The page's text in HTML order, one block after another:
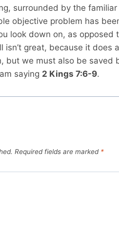
surrounded by the
objective problem has
look down on, as opposed
isn’t great, because it
but we must also be
saying 2 Kings 7:6-9.
Required fields are marked *